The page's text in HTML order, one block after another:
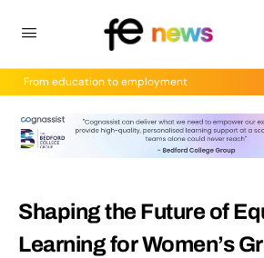
From education to employment
Shaping the Future of
Learning for Women’s